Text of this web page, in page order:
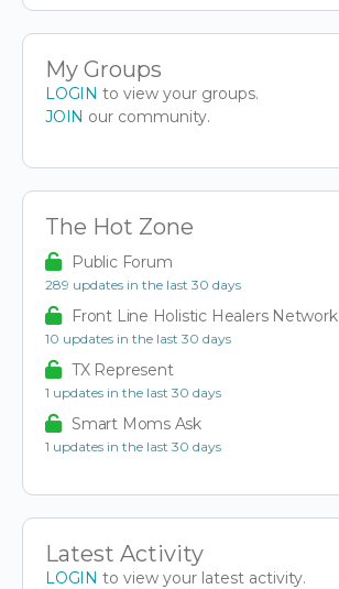
My Groups
LOGIN to view your groups.
JOIN our community.
The Hot Zone
Public Forum
289 updates in the last 30 days
Front Line Holistic Healers Network
10 updates in the last 30 days
TX Represent
1 updates in the last 30 days
Smart Moms Ask
1 updates in the last 30 days
Latest Activity
LOGIN to view your latest activity.